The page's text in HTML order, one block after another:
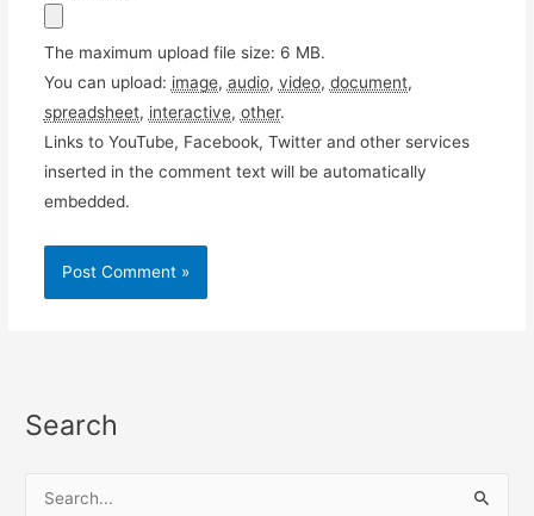
The maximum upload file size: 6 MB.
You can upload: image, audio, video, document,
spreadsheet, interactive, other.
Links to YouTube, Facebook, Twitter and other services
inserted in the comment text will be automatically
embedded.
Search